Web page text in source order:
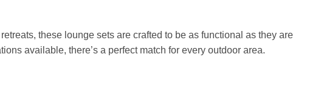
these lounge sets are crafted to be as functional as they are
available, there’s a perfect match for every outdoor area.